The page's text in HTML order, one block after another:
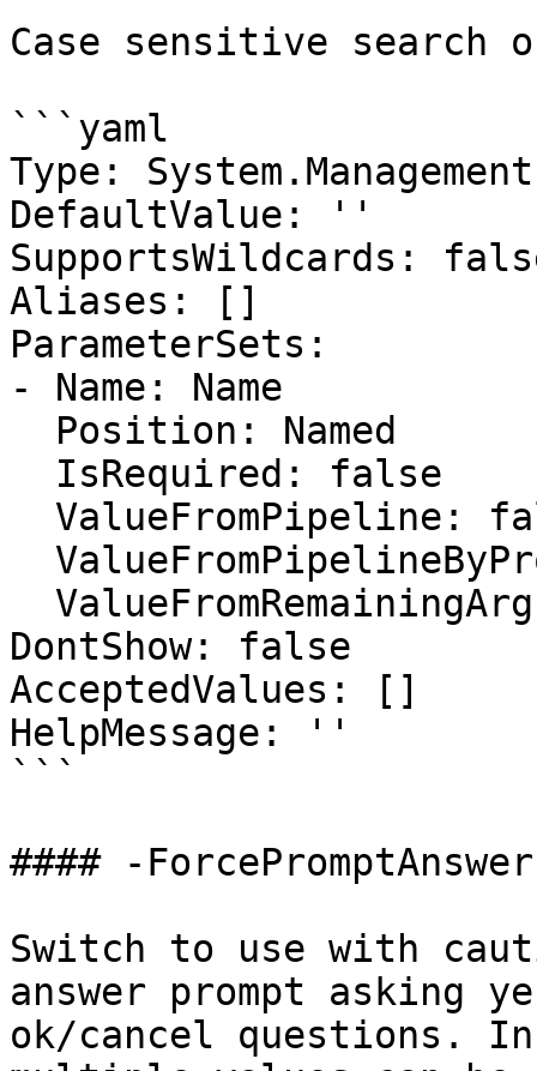
Case sensitive search
```yaml
Type:
DefaultValue: ''
SupportsWildcards:
Aliases: []
ParameterSets:
- Name: Name
DontShow: false
AcceptedValues: []
HelpMessage: ''
```
#### -ForcePromptAnswer
Switch to use with
answer prompt asking
ok/cancel questions.